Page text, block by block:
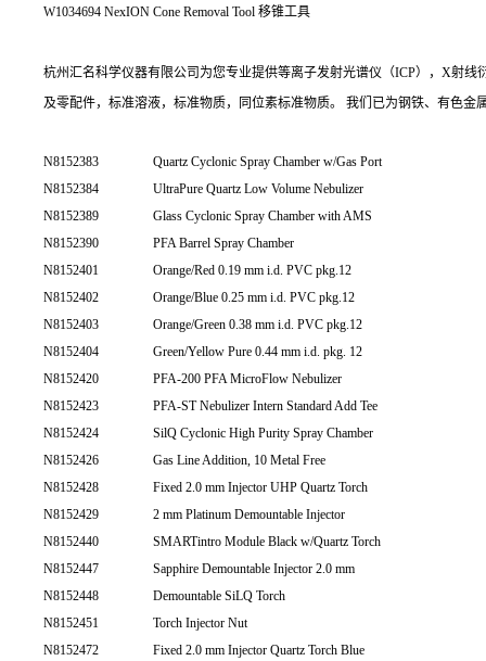
W1034694 NexION Cone Removal Tool 移锥工具
杭州汇名科学仪器有限公司为您专业提供等离子发射光谱仪（ICP），X射
及零配件，标准溶液，标准物质，同位素标准物质。 我们已为钢铁、有色
N8152383
Quartz Cyclonic Spray Chamber w/Gas Port
N8152384
UltraPure Quartz Low Volume Nebulizer
N8152389
Glass Cyclonic Spray Chamber with AMS
N8152390
PFA Barrel Spray Chamber
N8152401
Orange/Red 0.19 mm i.d. PVC pkg.12
N8152402
Orange/Blue 0.25 mm i.d. PVC pkg.12
N8152403
Orange/Green 0.38 mm i.d. PVC pkg.12
N8152404
Green/Yellow Pure 0.44 mm i.d. pkg. 12
N8152420
PFA-200 PFA MicroFlow Nebulizer
N8152423
PFA-ST Nebulizer Intern Standard Add Tee
N8152424
SilQ Cyclonic High Purity Spray Chamber
N8152426
Gas Line Addition, 10 Metal Free
N8152428
Fixed 2.0 mm Injector UHP Quartz Torch
N8152429
2 mm Platinum Demountable Injector
N8152440
SMARTintro Module Black w/Quartz Torch
N8152447
Sapphire Demountable Injector 2.0 mm
N8152448
Demountable SiLQ Torch
N8152451
Torch Injector Nut
N8152472
Fixed 2.0 mm Injector Quartz Torch Blue